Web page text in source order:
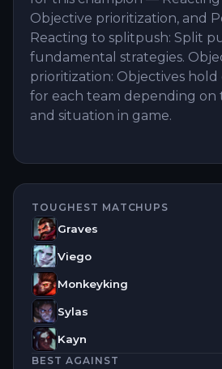
Objective prioritization, and
Reacting to splitpush: Split
fundamental strategies.
prioritization: Objectives
for each team depending on
and situation in game.
TOUGHEST MATCHUPS
Graves
Viego
Monkeyking
Sylas
Kayn
BEST AGAINST